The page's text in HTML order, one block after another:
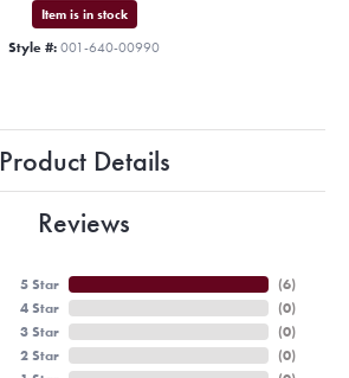
Item is in stock
Style #: 001-640-00990
Product Details
Reviews
5 Star
4 Star
3 Star
2 Star
(6)
(0)
(0)
(0)